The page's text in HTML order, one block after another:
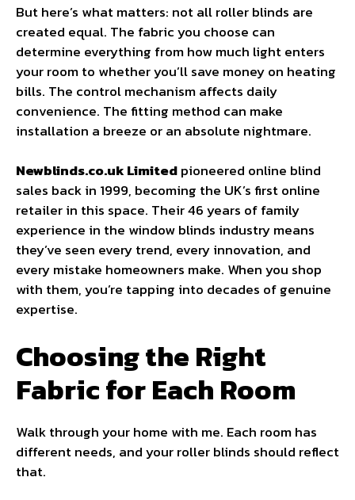
But here’s what matters: not all roller blinds are
created equal. The fabric you choose can
determine everything from how much light enters
your room to whether you’ll save money on heating
bills. The control mechanism affects daily
convenience. The fitting method can make
installation a breeze or an absolute nightmare.
Newblinds.co.uk Limitedpioneered online blind
sales back in 1999, becoming the UK’s first online
retailer in this space. Their 46 years of family
experience in the window blinds industry means
they’ve seen every trend, every innovation, and
every mistake homeowners make. When you shop
with them, you’re tapping into decades of genuine
expertise.
Choosing the Right
Fabric for Each Room
Walk through your home with me. Each room has
different needs, and your roller blinds should reflect
that.